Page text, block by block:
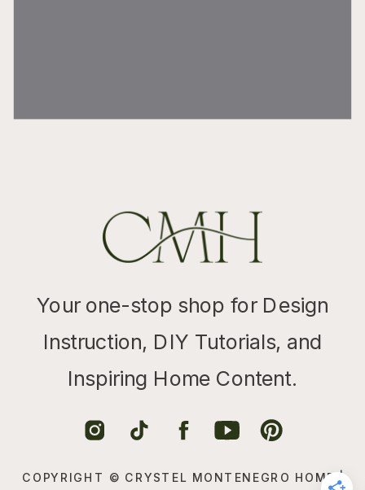
COPYRIGHT © CRYSTEL MONTENEGRO HOME |
Your one-stop shop for Design
Instruction, DIY Tutorials, and
Inspiring Home Content.